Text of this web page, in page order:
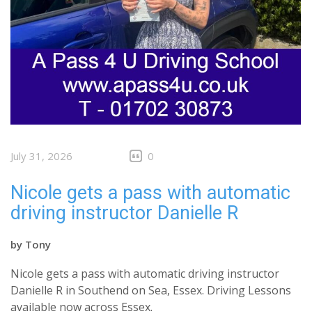
July 31, 2026 0
Nicole gets a pass with automatic
driving instructor Danielle R
by Tony
Nicole gets a pass with automatic driving instructor
Danielle R in Southend on Sea, Essex. Driving Lessons
available now across Essex.